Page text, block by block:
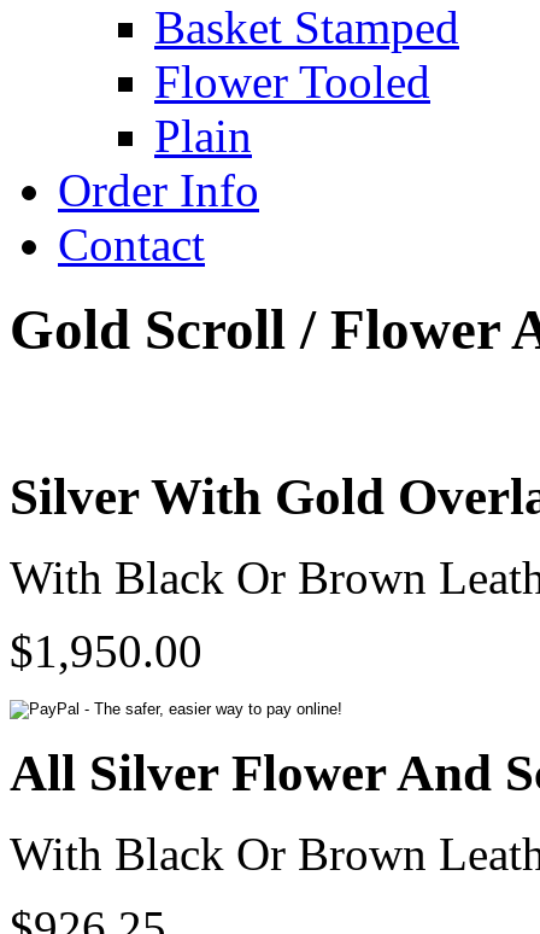
Basket Stamped
Flower Tooled
Plain
Order Info
Contact
Gold Scroll / Flower
Silver With Gold
With Black Or Brown
$1,950.00
All Silver Flower And
With Black Or Brown